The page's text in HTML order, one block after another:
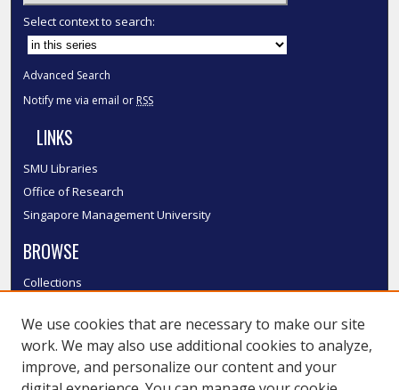
Select context to search:
Advanced Search
Notify me via email or RSS
LINKS
SMU Libraries
Office of Research
Singapore Management University
BROWSE
Collections
Authors
SMU Authors
SMU Research Areas
We use cookies that are necessary to make our site
work. We may also use additional cookies to analyze,
improve, and personalize our content and your